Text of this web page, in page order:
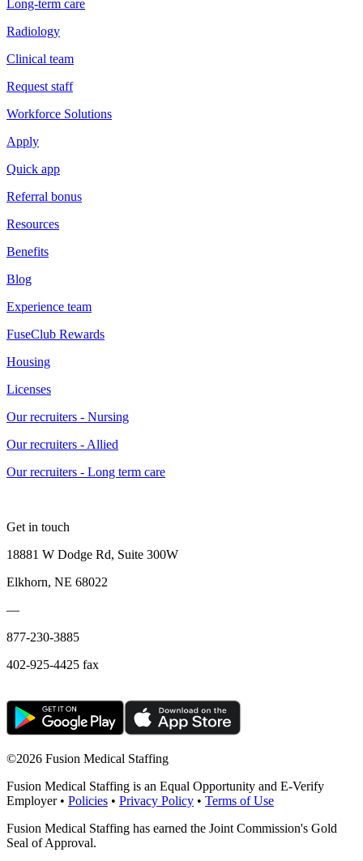
Long-term care
Radiology
Clinical team
Request staff
Workforce Solutions
Apply
Quick app
Referral bonus
Resources
Benefits
Blog
Experience team
FuseClub Rewards
Housing
Licenses
Our recruiters - Nursing
Our recruiters - Allied
Our recruiters - Long term care
Get in touch
18881 W Dodge Rd, Suite 300W
Elkhorn, NE 68022
—
877-230-3885
402-925-4425 fax
©2026 Fusion Medical Staffing
Fusion Medical Staffing is an Equal Opportunity and E-Verify
Employer • Policies • Privacy Policy • Terms of Use
Fusion Medical Staffing has earned the Joint Commission's Gold
Seal of Approval.